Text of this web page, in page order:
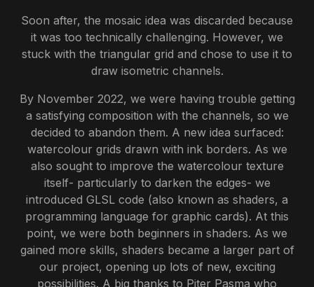
Soon after, the mosaic idea was discarded because
it was too technically challenging. However, we
stuck with the triangular grid and chose to use it to
draw isometric channels.
By November 2022, we were having trouble getting
a satisfying composition with the channels, so we
decided to abandon them. A new idea surfaced:
watercolour grids drawn with ink borders. As we
also sought to improve the watercolour texture
itself- particularly to darken the edges- we
introduced GLSL code (also known as shaders, a
programming language for graphic cards). At this
point, we were both beginners in shaders. As we
gained more skills, shaders became a larger part of
our project, opening up lots of new, exciting
possibilities. A big thanks to Piter Pasma who